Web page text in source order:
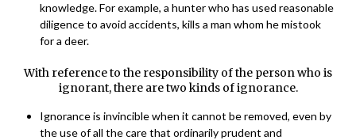
knowledge. For example, a hunter who has used reasonable
diligence to avoid accidents, kills a man whom he mistook
for a deer.
With reference to the responsibility of the person who is
ignorant, there are two kinds of ignorance.
Ignorance is invincible when it cannot be removed, even by
the use of all the care that ordinarily prudent and